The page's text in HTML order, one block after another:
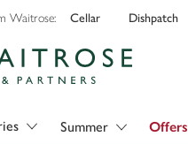
Waitrose: Cellar Dishpatch
Summer Offers